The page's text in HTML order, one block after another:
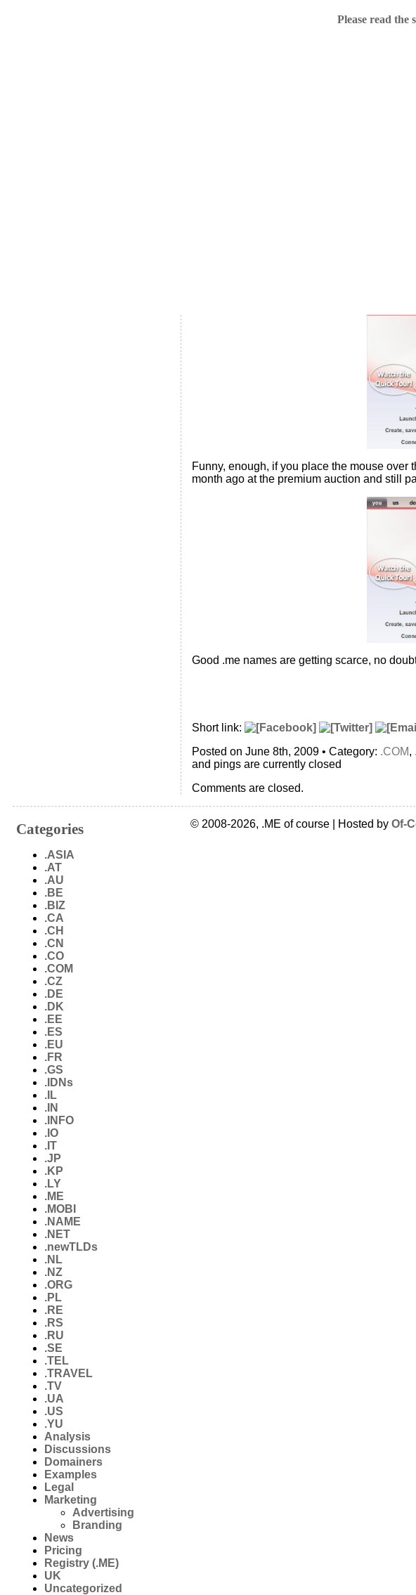
Funny, enough, if you place the mouse
month ago at the premium auction and still
Good .me names are getting scarce, no
Short link:
Posted on June 8th, 2009 • Category: .COM,
and pings are currently closed
Comments are closed.
Categories
.ASIA
.AT
.AU
.BE
.BIZ
.CA
.CH
.CN
.CO
.COM
.CZ
.DE
.DK
.EE
.ES
.EU
.FR
.GS
.IDNs
.IL
.IN
.INFO
.IO
.IT
.JP
.KP
.LY
.ME
.MOBI
.NAME
.NET
.newTLDs
.NL
.NZ
.ORG
.PL
.RE
.RS
.RU
.SE
.TEL
.TRAVEL
.TV
.UA
.US
.YU
Analysis
Discussions
Domainers
Examples
Legal
Marketing
Advertising
Branding
News
Pricing
Registry (.ME)
UK
Uncategorized
© 2008-2026, .ME of course | Hosted by Of-
Please read the